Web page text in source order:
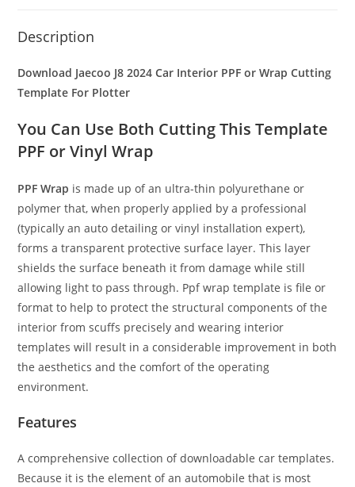
Description
Download Jaecoo J8 2024 Car Interior PPF or Wrap Cutting
Template For Plotter
You Can Use Both Cutting This Template
PPF or Vinyl Wrap
PPF Wrap is made up of an ultra-thin polyurethane or
polymer that, when properly applied by a professional
(typically an auto detailing or vinyl installation expert),
forms a transparent protective surface layer. This layer
shields the surface beneath it from damage while still
allowing light to pass through. Ppf wrap template is file or
format to help to protect the structural components of the
interior from scuffs precisely and wearing interior
templates will result in a considerable improvement in both
the aesthetics and the comfort of the operating
environment.
Features
A comprehensive collection of downloadable car templates.
Because it is the element of an automobile that is most